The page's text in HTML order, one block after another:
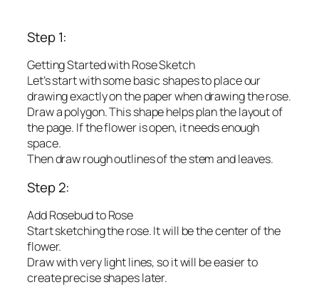
Step 1:
Getting Started with Rose Sketch
Let’s start with some basic shapes to place our
drawing exactly on the paper when drawing the rose.
Draw a polygon. This shape helps plan the layout of
the page. If the flower is open, it needs enough
space.
Then draw rough outlines of the stem and leaves.
Step 2:
Add Rosebud to Rose
Start sketching the rose. It will be the center of the
flower.
Draw with very light lines, so it will be easier to
create precise shapes later.